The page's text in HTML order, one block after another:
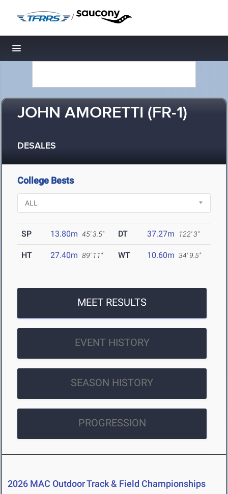
/
Toggle navigation
JOHN AMORETTI (FR-1)
DESALES
College Bests
SP 13.80m 45' 3.5" DT 37.27m 122' 3"
HT 27.40m 89' 11" WT 10.60m 34' 9.5"
MEET RESULTS
EVENT HISTORY
SEASON HISTORY
PROGRESSION
2026 MAC Outdoor Track & Field Championships